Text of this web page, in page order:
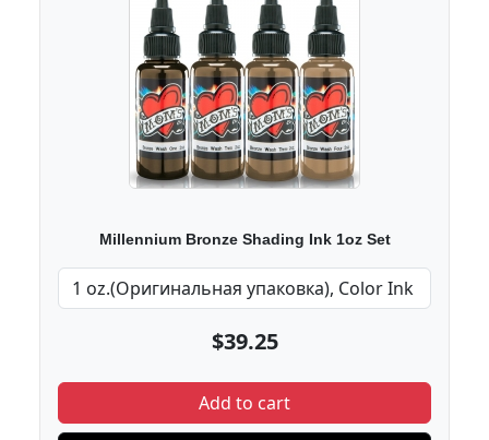
Millennium Bronze Shading Ink 1oz Set
$39.25
Add to cart